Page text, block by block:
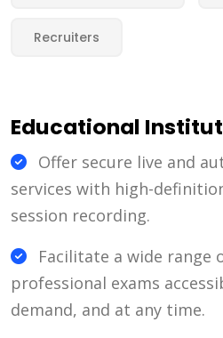
Recruiters
Educational
Offer secure live and
services with high-
session recording.
Facilitate a wide range
professional exams
demand, and at any time.